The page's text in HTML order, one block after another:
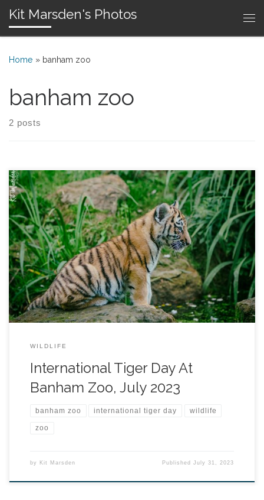
Skip to content
Kit Marsden's Photos
Home » banham zoo
banham zoo
2 posts
WILDLIFE
International Tiger Day At
Banham Zoo, July 2023
banham zoo international tiger day wildlife
zoo
by Kit Marsden PublishedJuly 31, 2023